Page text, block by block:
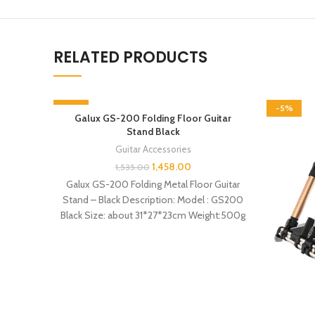
RELATED PRODUCTS
-5%
Galux GS-200 Folding Floor Guitar
Stand Black
Guitar Accessories
1,535.00 1,458.00
Galux GS-200 Folding Metal Floor Guitar
Stand – Black Description: Model : GS200
Black Size: about 31*27*23cm Weight:500g
-5%